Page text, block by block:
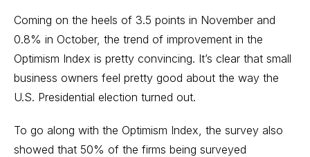
Coming on the heels of 3.5 points in November and
0.8% in October, the trend of improvement in the
Optimism Index is pretty convincing. It’s clear that small
business owners feel pretty good about the way the
U.S. Presidential election turned out.
To go along with the Optimism Index, the survey also
showed that 50% of the firms being surveyed